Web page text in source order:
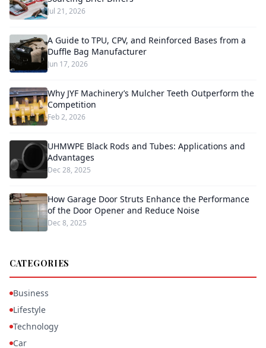
Jul 21, 2026
A Guide to TPU, CPV, and Reinforced Bases from a
Duffle Bag Manufacturer
Jun 17, 2026
Why JYF Machinery’s Mulcher Teeth Outperform the
Competition
Feb 2, 2026
UHMWPE Black Rods and Tubes: Applications and
Advantages
Dec 28, 2025
How Garage Door Struts Enhance the Performance
of the Door Opener and Reduce Noise
Dec 8, 2025
CATEGORIES
Business
Lifestyle
Technology
Car